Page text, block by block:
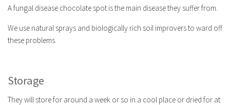
A fungal disease chocolate spot is the main disease they suffer from.
We use natural sprays and biologically rich soil improvers to ward off
these problems.
Storage
They will store for around a week or so in a cool place or dried for at